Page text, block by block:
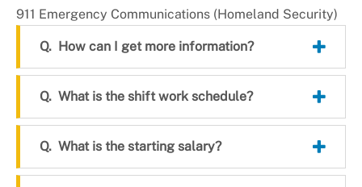
911 Emergency Communications (Homeland Security)
How can I get more information?
What is the shift work schedule?
What is the starting salary?